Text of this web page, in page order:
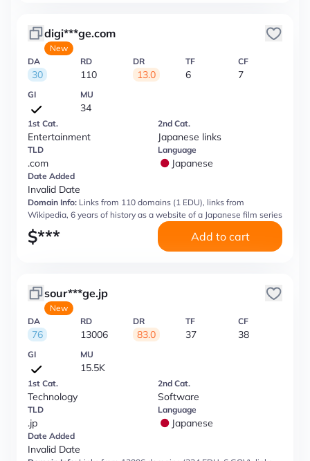
digi***ge.com
New
DA
30
RD
110
DR
13.0
TF
6
CF
7
GI MU
34
1st Cat.
Entertainment
2nd Cat.
Japanese links
TLD
.com
Language
Japanese
Date Added
Invalid Date
Domain Info: Links from 110 domains (1 EDU), links from
Wikipedia, 6 years of history as a website of a Japanese film series
$*** Add to cart
sour***ge.jp
New
DA
76
RD
13006
DR
83.0
TF
37
CF
38
GI MU
15.5K
1st Cat.
Technology
2nd Cat.
Software
TLD
.jp
Language
Japanese
Date Added
Invalid Date